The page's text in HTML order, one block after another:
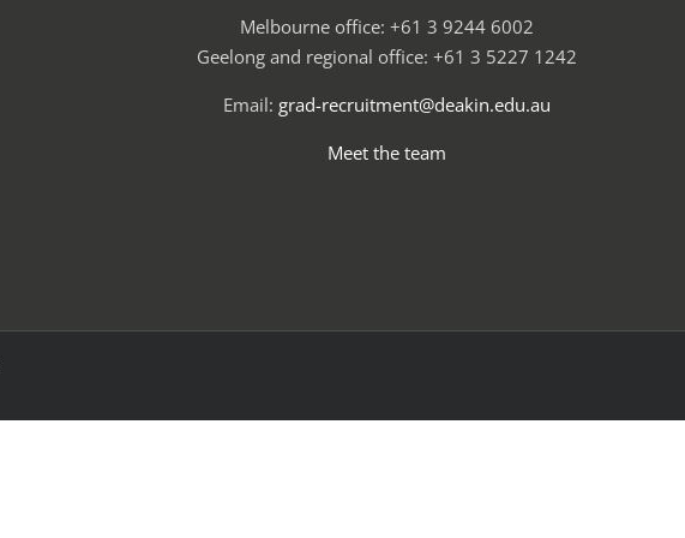
Melbourne office: +61 3 9244 6002
Geelong and regional office: +61 3 5227 1242
Email: grad-recruitment@deakin.edu.au
Meet the team